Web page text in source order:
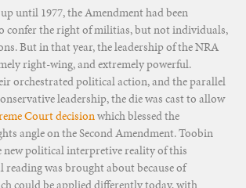
until 1977, the Amendment had been
confer the right of militias, but not individuals,
But in that year, the leadership of the NRA
right-wing, and extremely powerful.
orchestrated political action, and the parallel
leadership, the die was cast to allow
Court decisionwhich blessed the
angle on the Second Amendment. Toobin
new political interpretive reality of this
was brought about because of